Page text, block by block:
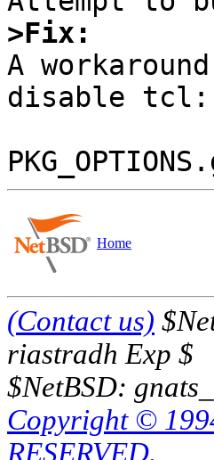
>Fix:
A
disable tcl:
Home
(Contact us)
riastradh Exp $
$NetBSD:
Copyright ©
RESERVED.